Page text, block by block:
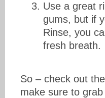
Use a great
gums, but if
Rinse, you
fresh breath.
So – check out
make sure to